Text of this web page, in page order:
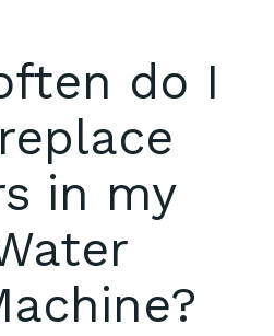
do I
in my